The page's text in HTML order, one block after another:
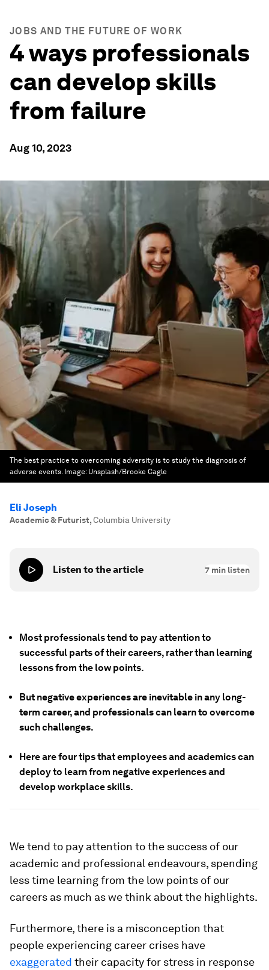
JOBS AND THE FUTURE OF WORK
4 ways professionals
can develop skills
from failure
Aug 10, 2023
The best practice to overcoming adversity is to study the diagnosis of
adverse events. Image: Unsplash/Brooke Cagle
Eli Joseph
Academic & Futurist,Columbia University
Listen to the article 7 min listen
Most professionals tend to pay attention to
successful parts of their careers, rather than learning
lessons from the low points.
But negative experiences are inevitable in any long-
term career, and professionals can learn to overcome
such challenges.
Here are four tips that employees and academics can
deploy to learn from negative experiences and
develop workplace skills.
We tend to pay attention to the success of our
academic and professional endeavours, spending
less time learning from the low points of our
careers as much as we think about the highlights.
Furthermore, there is a misconception that
people experiencing career crises have
exaggerated their capacity for stress in response